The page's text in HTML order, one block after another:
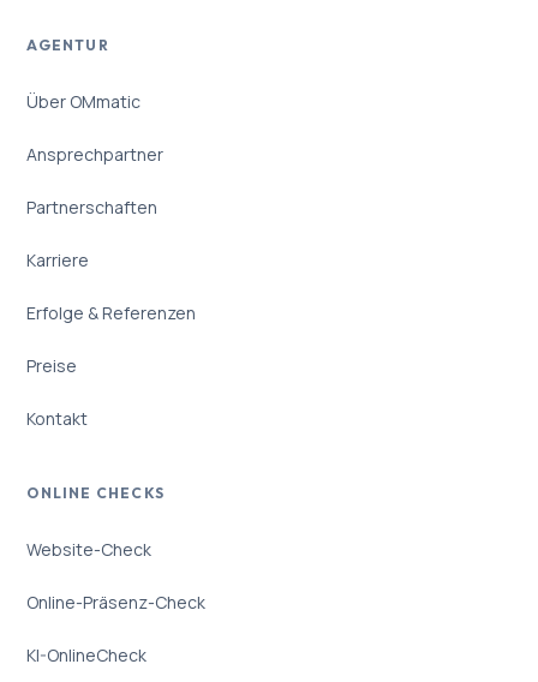
AGENTUR
Über OMmatic
Ansprechpartner
Partnerschaften
Karriere
Erfolge & Referenzen
Preise
Kontakt
ONLINE CHECKS
Website-Check
Online-Präsenz-Check
KI-OnlineCheck